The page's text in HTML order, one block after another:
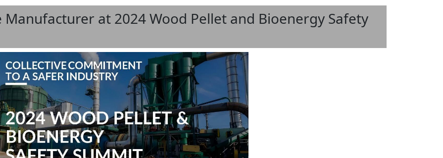
Manufacturer at 2024 Wood Pellet and Bioenergy Safety